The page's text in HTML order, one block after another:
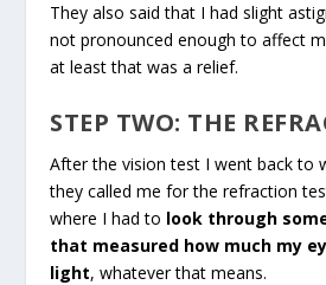
They also said that I had slight
not pronounced enough to affect
at least that was a relief.
STEP TWO: THE
After the vision test I went back to
they called me for the refraction
where I had to look through
that measured how much my
light, whatever that means.